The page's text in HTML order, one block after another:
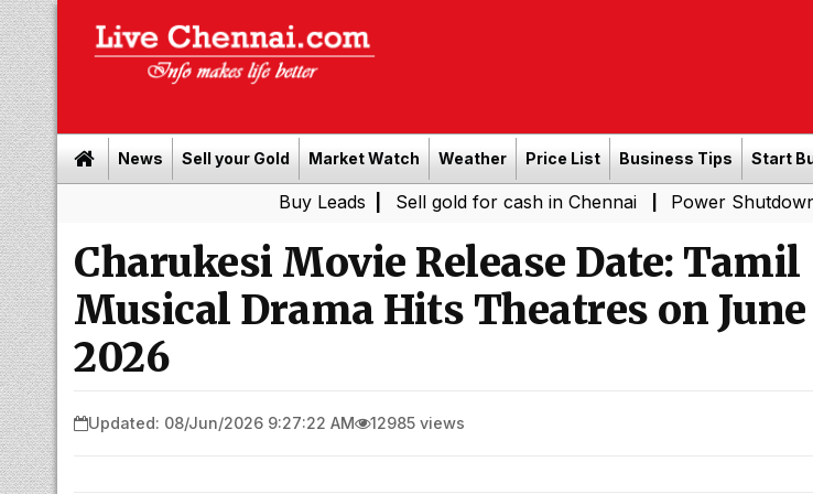
News Sell your Gold Market Watch Weather Price List Business Tips Start
| Sell gold for cash in Chennai| Power Shutdown Areas in
Charukesi Movie Release Date: Tamil
Musical Drama Hits Theatres on June
2026
Updated: 08/Jun/2026 9:27:22 AM 12985 views